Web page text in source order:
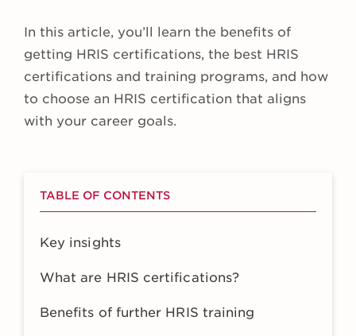
In this article, you’ll learn the benefits of
getting HRIS certifications, the best HRIS
certifications and training programs, and how
to choose an HRIS certification that aligns
with your career goals.
TABLE OF CONTENTS
Key insights
What are HRIS certifications?
Benefits of further HRIS training